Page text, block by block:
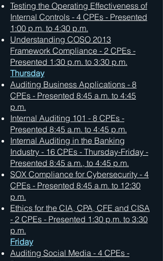
Testing the Operating Effectiveness of
Internal Controls - 4 CPEs - Presented
1:00 p.m. to 4:30 p.m.
Understanding COSO 2013
Framework Compliance - 2 CPEs -
Presented 1:30 p.m. to 3:30 p.m.
Thursday
Auditing Business Applications - 8
CPEs - Presented 8:45 a.m. to 4:45
p.m.
Internal Auditing 101 - 8 CPEs -
Presented 8:45 a.m. to 4:45 p.m.
Internal Auditing in the Banking
Industry - 16 CPEs - Thursday-Friday -
Presented 8:45 a.m., to 4:45 p.m.
SOX Compliance for Cybersecurity - 4
CPEs - Presented 8:45 a.m. to 12:30
p.m.
Ethics for the CIA, CPA, CFE and CISA
- 2 CPEs - Presented 1:30 p.m. to 3:30
p.m.
Friday
Auditing Social Media - 4 CPEs -